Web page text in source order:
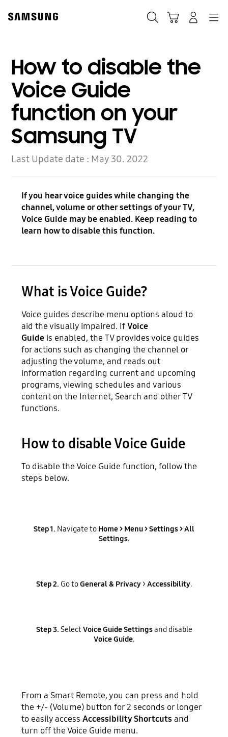
content
How to disable the
Voice Guide
function on your
Samsung TV
Last Update date : May 30. 2022
If you hear voice guides while changing the
channel, volume or other settings of your TV,
Voice Guide may be enabled. Keep reading to
learn how to disable this function.
What is Voice Guide?
Voice guides describe menu options aloud to
aid the visually impaired. IfVoice
Guide is enabled, the TV provides voice guides
for actions such as changing the channel or
adjusting the volume, and reads out
information regarding current and upcoming
programs, viewing schedules and various
content on the Internet, Search and other TV
functions.
How to disable Voice Guide
To disable the Voice Guide function, follow the
steps below.
Step 1. Navigate to Home > Menu>Settings>All
Settings.
Step 2. Go toGeneral & Privacy>Accessibility.
Step 3. Select Voice Guide Settingsand disable
Voice Guide.
From a Smart Remote, you can press and hold
the +/- (Volume) button for 2 seconds or longer
to easily accessAccessibility Shortcutsand
turn off the Voice Guide menu.